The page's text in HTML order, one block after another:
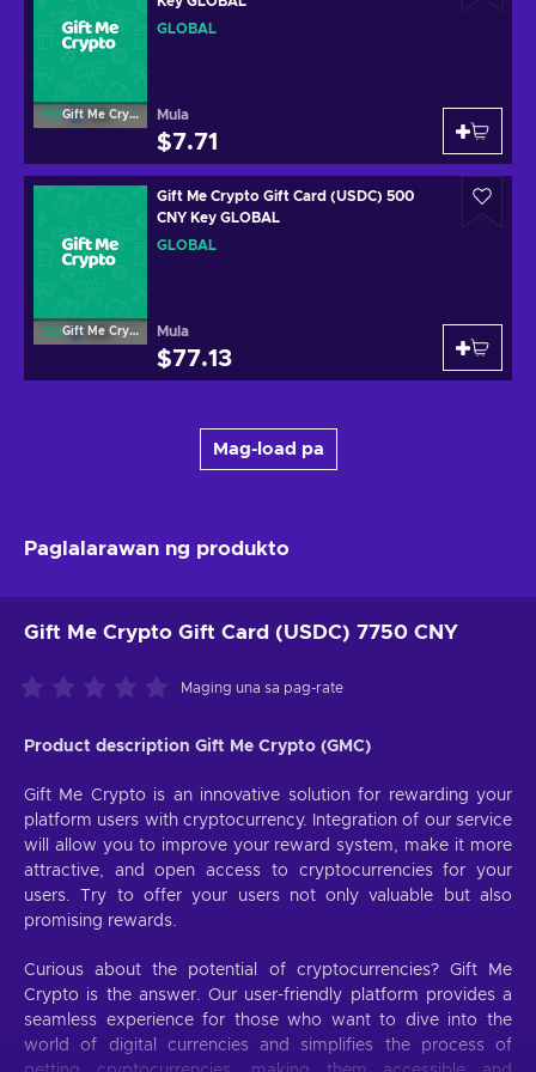
Gift Me Crypto
GLOBAL
Mula
$7.71
Gift Me Crypto
Gift Me Crypto Gift Card (USDC) 500
CNY Key GLOBAL
GLOBAL
Mula
$77.13
Mag-load pa
Paglalarawan ng produkto
Gift Me Crypto Gift Card (USDC) 7750 CNY
Maging una sa pag-rate
Product description Gift Me Crypto (GMC)
Gift Me Crypto is an innovative solution for rewarding your
platform users with cryptocurrency. Integration of our service
will allow you to improve your reward system, make it more
attractive, and open access to cryptocurrencies for your
users. Try to offer your users not only valuable but also
promising rewards.
Curious about the potential of cryptocurrencies? Gift Me
Crypto is the answer. Our user-friendly platform provides a
seamless experience for those who want to dive into the
world of digital currencies and simplifies the process of